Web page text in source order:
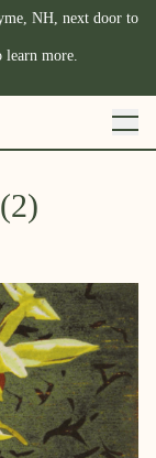
NH, next door to
learn more.